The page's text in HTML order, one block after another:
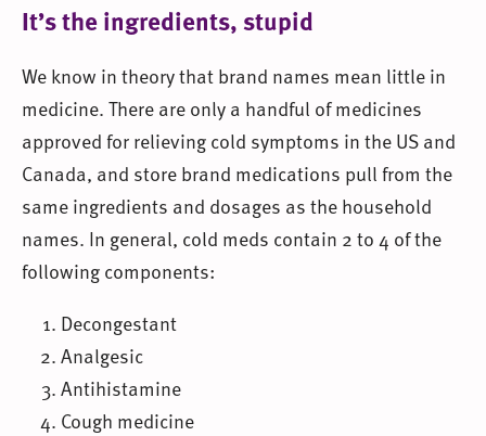
It’s the ingredients, stupid
We know in theory that brand names mean little in
medicine. There are only a handful of medicines
approved for relieving cold symptoms in the US and
Canada, and store brand medications pull from the
same ingredients and dosages as the household
names. In general, cold meds contain 2 to 4 of the
following components:
Decongestant
Analgesic
Antihistamine
Cough medicine